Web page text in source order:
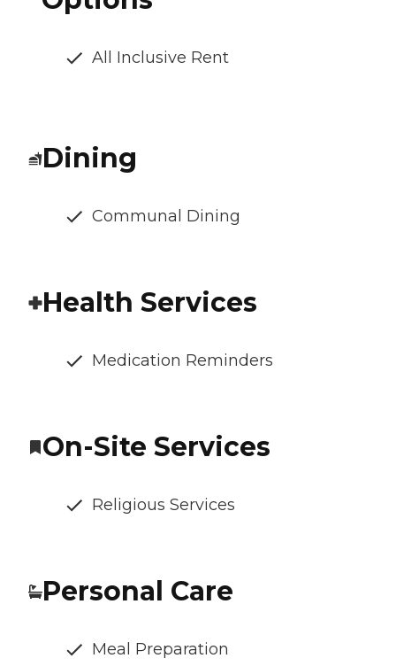
All Inclusive Rent
Dining
Communal Dining
Health Services
Medication Reminders
On-Site Services
Religious Services
Personal Care
Meal Preparation